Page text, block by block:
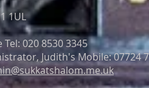
1UL
Tel: 020 8530 3345
Judith's Mobile: 07724